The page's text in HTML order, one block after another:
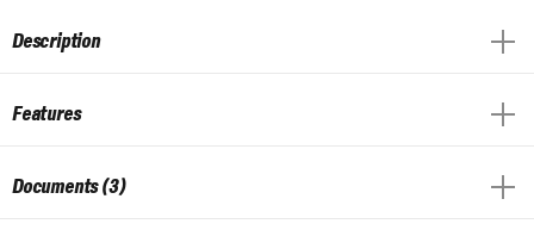
Description
Features
Documents (3)